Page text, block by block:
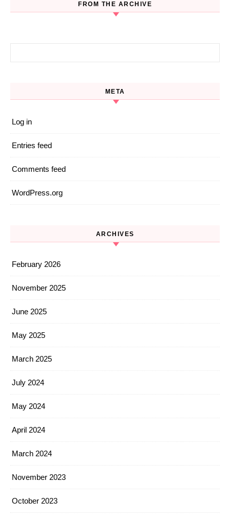
FROM THE ARCHIVE
META
Log in
Entries feed
Comments feed
WordPress.org
ARCHIVES
February 2026
November 2025
June 2025
May 2025
March 2025
July 2024
May 2024
April 2024
March 2024
November 2023
October 2023